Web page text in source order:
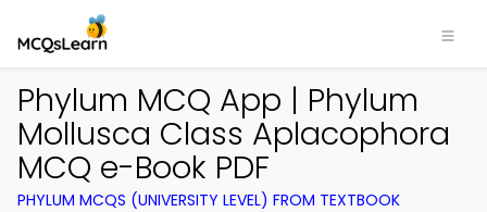
Phylum MCQ App | Phylum
Mollusca Class Aplacophora
MCQ e-Book PDF
PHYLUM MCQS (UNIVERSITY LEVEL) FROM TEXTBOOK